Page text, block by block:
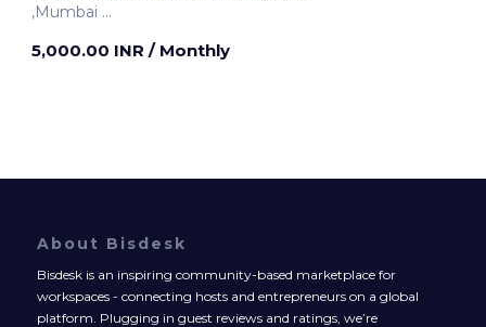
,Mumbai
5,000.00 INR / Monthly
About Bisdesk
Bisdesk is an inspiring community-based marketplace for
workspaces - connecting hosts and entrepreneurs on a global
platform. Plugging in guest reviews and ratings, we’re